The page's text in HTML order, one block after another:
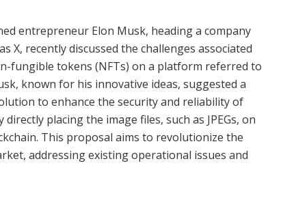
entrepreneur Elon Musk, heading a company
X, recently discussed the challenges associated
fungible tokens (NFTs) on a platform referred to
known for his innovative ideas, suggested a
to enhance the security and reliability of
directly placing the image files, such as JPEGs, on
This proposal aims to revolutionize the
addressing existing operational issues and